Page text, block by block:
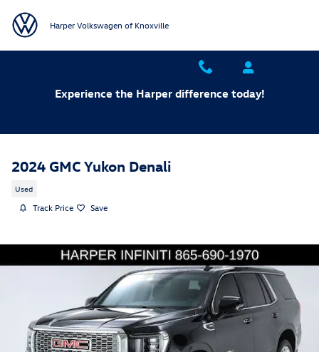
Harper Volkswagen of Knoxville
Experience the Harper difference today!
2024 GMC Yukon Denali
Used
Track Price Save